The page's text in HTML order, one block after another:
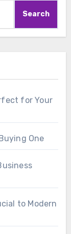
for Your
One
to Modern